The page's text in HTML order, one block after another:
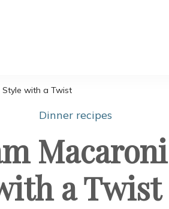
Style with a Twist
Dinner recipes
a Twist